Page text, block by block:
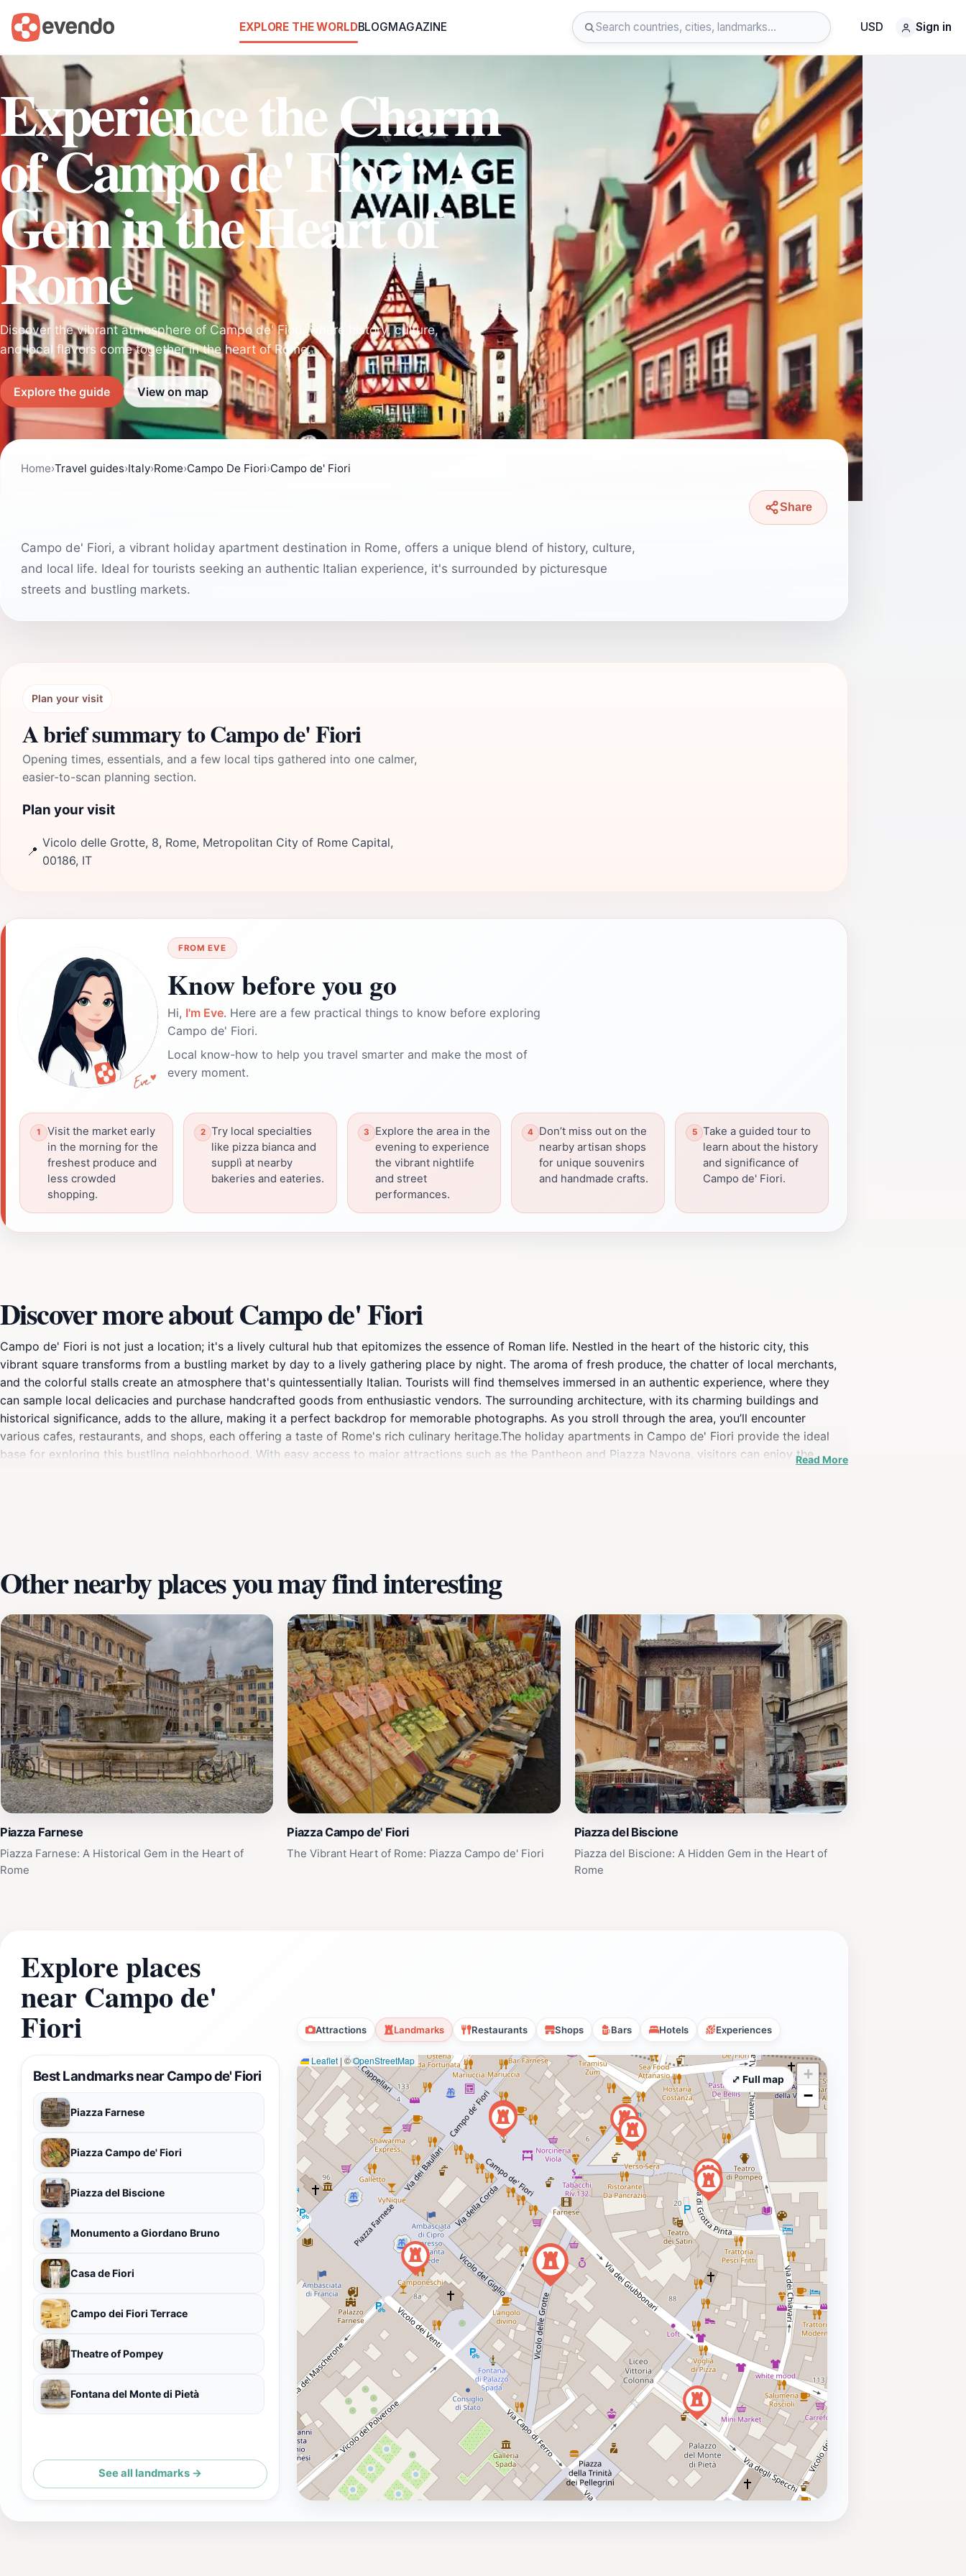
EXPLORE THE WORLDBLOGMAGAZINE USD Sign in
Experience the Charm
of Campo de' Fiori: A
Gem in the Heart of
Rome
Discover the vibrant atmosphere of Campo de' Fiori, where history, culture,
and local flavors come together in the heart of Rome.
Explore the guide View on map
Home›Travel guides›Italy›Rome›Campo De Fiori›Campo de' Fiori
Share
Campo de' Fiori, a vibrant holiday apartment destination in Rome, offers a unique blend of history, culture,
and local life. Ideal for tourists seeking an authentic Italian experience, it's surrounded by picturesque
streets and bustling markets.
Plan your visit
A brief summary to Campo de' Fiori
Opening times, essentials, and a few local tips gathered into one calmer,
easier-to-scan planning section.
Plan your visit
📍
Vicolo delle Grotte, 8, Rome, Metropolitan City of Rome Capital,
00186, IT
FROM EVE
Know before you go
Hi, I'm Eve. Here are a few practical things to know before exploring
Campo de' Fiori.
Local know-how to help you travel smarter and make the most of
every moment.
Visit the market early
in the morning for the
freshest produce and
less crowded
shopping.
Try local specialties
like pizza bianca and
supplì at nearby
bakeries and eateries.
Explore the area in the
evening to experience
the vibrant nightlife
and street
performances.
Don’t miss out on the
nearby artisan shops
for unique souvenirs
and handmade crafts.
Take a guided tour to
learn about the history
and significance of
Campo de' Fiori.
Discover more about Campo de' Fiori
Campo de' Fiori is not just a location; it's a lively cultural hub that epitomizes the essence of Roman life. Nestled in the heart of the historic city, this
vibrant square transforms from a bustling market by day to a lively gathering place by night. The aroma of fresh produce, the chatter of local merchants,
and the colorful stalls create an atmosphere that's quintessentially Italian. Tourists will find themselves immersed in an authentic experience, where they
can sample local delicacies and purchase handcrafted goods from enthusiastic vendors. The surrounding architecture, with its charming buildings and
historical significance, adds to the allure, making it a perfect backdrop for memorable photographs. As you stroll through the area, you’ll encounter
various cafes, restaurants, and shops, each offering a taste of Rome's rich culinary heritage.The holiday apartments in Campo de' Fiori provide the ideal
base for exploring this bustling neighborhood. With easy access to major attractions such as the Pantheon and Piazza Navona, visitors can enjoy theRead More
Other nearby places you may find interesting
Piazza Farnese
Piazza Farnese: A Historical Gem in the Heart of
Rome
Piazza Campo de' Fiori
The Vibrant Heart of Rome: Piazza Campo de' Fiori
Piazza del Biscione
Piazza del Biscione: A Hidden Gem in the Heart of
Rome
Explore places
near Campo de'
Fiori Attractions Landmarks Restaurants Shops Bars Hotels Experiences
Best Landmarks near Campo de' Fiori
Piazza Farnese
Piazza Campo de' Fiori
Piazza del Biscione
Monumento a Giordano Bruno
Casa de Fiori
Campo dei Fiori Terrace
Theatre of Pompey
Fontana del Monte di Pietà
See all landmarks →
Leaflet | ©OpenStreetMap
+
−
⤢ Full map